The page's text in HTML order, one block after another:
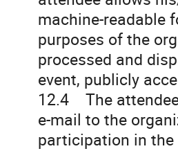
machine-readable
purposes of the
processed and
event, publicly
12.4 The
e-mail to the
participation in